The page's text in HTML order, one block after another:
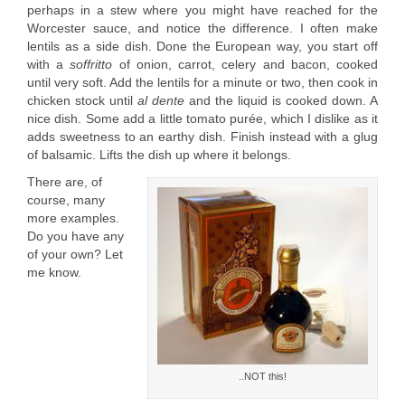
perhaps in a stew where you might have reached for the
Worcester sauce, and notice the difference. I often make
lentils as a side dish. Done the European way, you start off
with asoffritto of onion, carrot, celery and bacon, cooked
until very soft. Add the lentils for a minute or two, then cook in
chicken stock until al dente and the liquid is cooked down. A
nice dish. Some add a little tomato purée, which I dislike as it
adds sweetness to an earthy dish. Finish instead with a glug
of balsamic. Lifts the dish up where it belongs.
..NOT this!
There are, of
course, many
more examples.
Do you have any
of your own? Let
me know.